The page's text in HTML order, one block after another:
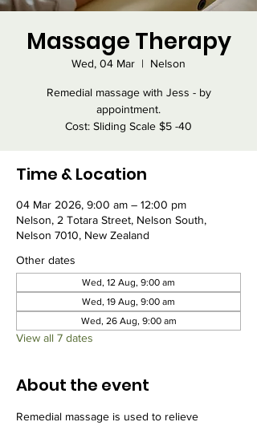
Massage Therapy
Wed, 04 Mar
  |
Nelson
Remedial massage with Jess - by
appointment.
Cost: Sliding Scale $5 -40
Time & Location
04 Mar 2026, 9:00 am – 12:00 pm
Nelson, 2 Totara Street, Nelson South,
Nelson 7010, New Zealand
Other dates
Wed, 12 Aug, 9:00 am
Wed, 19 Aug, 9:00 am
Wed, 26 Aug, 9:00 am
View all 7 dates
About the event
Remedial massage is used to relieve